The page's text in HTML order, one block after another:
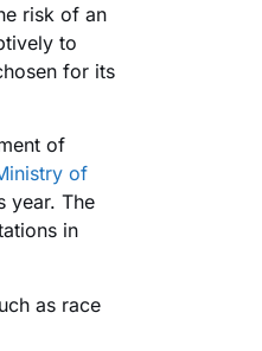
risk of an
to
for its
of
of
year. The
in
as race